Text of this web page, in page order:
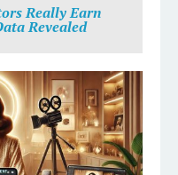
Really Earn
Revealed